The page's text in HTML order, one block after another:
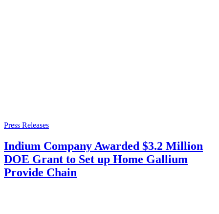
Press Releases
Indium Company Awarded $3.2 Million
DOE Grant to Set up Home Gallium
Provide Chain